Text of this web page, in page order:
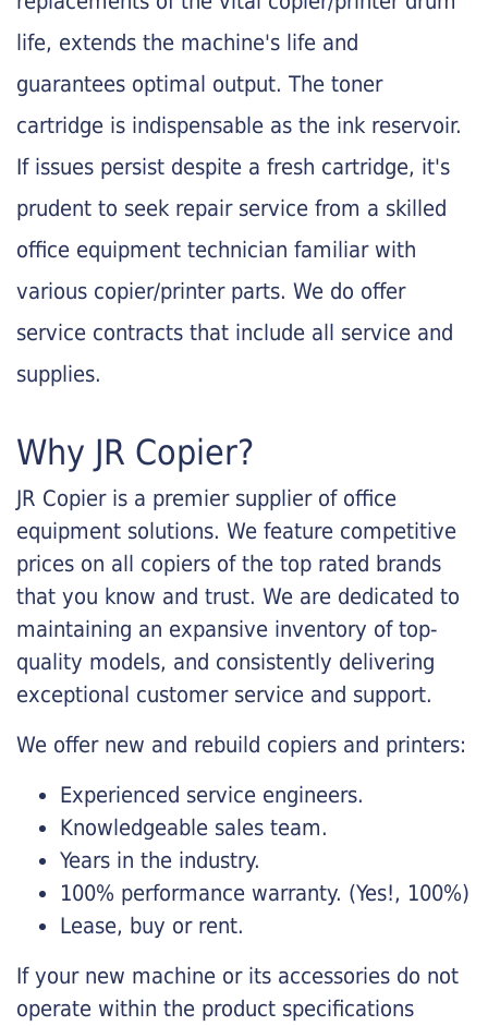
life, extends the machine's life and
guarantees optimal output. The toner
cartridge is indispensable as the ink reservoir.
If issues persist despite a fresh cartridge, it's
prudent to seek repair service from a skilled
office equipment technician familiar with
various copier/printer parts. We do offer
service contracts that include all service and
supplies.
Why JR Copier?
JR Copier is a premier supplier of office
equipment solutions. We feature competitive
prices on all copiers of the top rated brands
that you know and trust. We are dedicated to
maintaining an expansive inventory of top-
quality models, and consistently delivering
exceptional customer service and support.
We offer new and rebuild copiers and printers:
Experienced service engineers.
Knowledgeable sales team.
Years in the industry.
100% performance warranty. (Yes!, 100%)
Lease, buy or rent.
If your new machine or its accessories do not
operate within the product specifications